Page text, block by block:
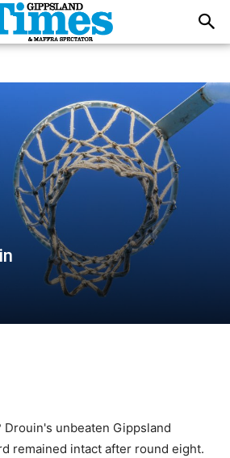
unbeaten Gippsland
remained intact after round eight.